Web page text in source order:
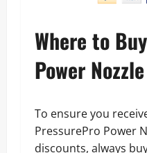
Where to
Power
To ensure you
PressurePro Power
discounts, always